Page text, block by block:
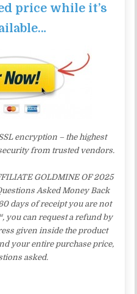
price while it’s
encryption – the highest
from trusted vendors.
GOLDMINE OF 2025
Asked Money Back
days of receipt you are not
you can request a refund by
given inside the product
your entire purchase price,
asked.